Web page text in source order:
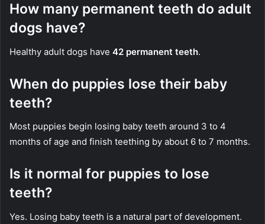
How many permanent teeth do adult
dogs have?
Healthy adult dogs have 42 permanent teeth.
When do puppies lose their baby
teeth?
Most puppies begin losing baby teeth around 3 to 4
months of age and finish teething by about 6 to 7 months.
Is it normal for puppies to lose
teeth?
Yes. Losing baby teeth is a natural part of development.